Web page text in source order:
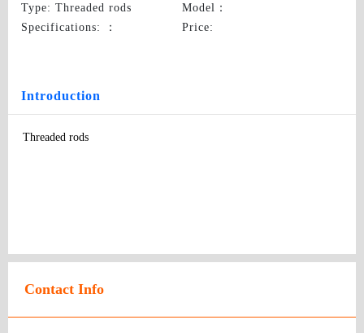
Type: Threaded rods Model ：
Specifications:
： Price:
Introduction
Threaded rods
Contact Info